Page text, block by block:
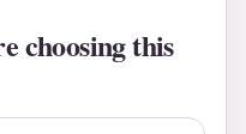
choosing this